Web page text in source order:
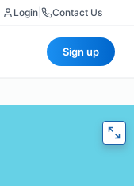
Login Contact Us
Sign up